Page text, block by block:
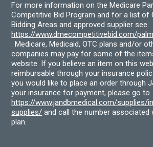
For more information on the Medicare
Competitive Bid Program and for a list of
Bidding Areas and approved supplier see
https://www.dmecompetitivebid.com/
. Medicare, Medicaid, OTC plans and/or
companies may pay for some of the
website. If you believe an item on this
reimbursable through your insurance
you would like to place an order through
your insurance for payment, please go to
https://www.jandbmedical.com/supplies/
supplies/ and call the number associated
plan.